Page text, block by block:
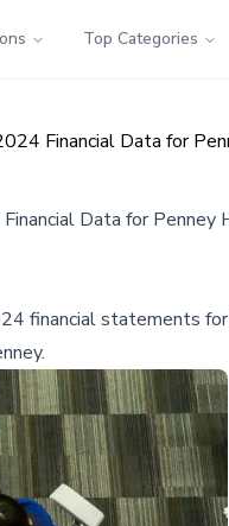
Top Categories
Financial Data for
Data for Penney
financial statements